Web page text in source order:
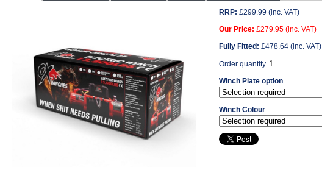
RRP: £299.99 (inc. VAT)
Our Price: £279.95 (inc. VAT)
Fully Fitted: £478.64 (inc. VAT)
Order quantity
Winch Plate option
Winch Colour